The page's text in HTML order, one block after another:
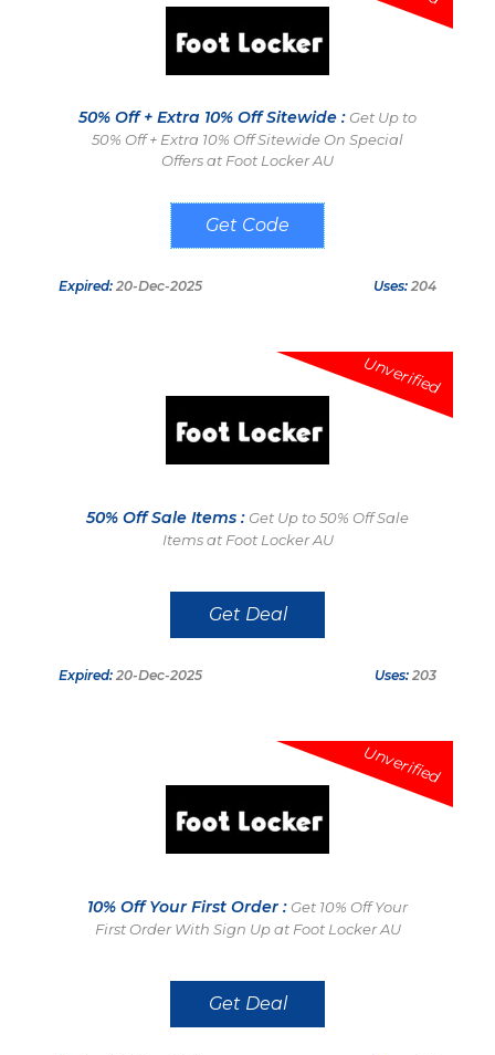
50% Off + Extra 10% Off Sitewide : Get Up to
50% Off + Extra 10% Off Sitewide On Special
Offers at Foot Locker AU
AFF10DEC
Expired: 20-Dec-2025 Uses: 204
Unverified
50% Off Sale Items : Get Up to 50% Off Sale
Items at Foot Locker AU
Get Deal
Expired: 20-Dec-2025 Uses: 203
Unverified
10% Off Your First Order : Get 10% Off Your
First Order With Sign Up at Foot Locker AU
Get Deal